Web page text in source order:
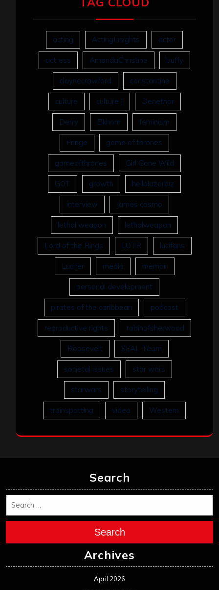
acting ActingInsights actor
actress AmandaChristine buffy
claynecrawford constantine
culture culture ] Denethor
Derry Elkhorn feminism
Fringe game of thrones
gameofthrones Girl Gone Wild
GOT growth hellblazerbiz
interview James cosmo
lethal weapon lethalweapon
Lord of the Rings LOTR lucifans
Lucifer media memoir
personal development
pirates of the caribbean podcast
reproductive rights robinofsherwood
Roosevelt SEAL Team
societal issues star wars
starwars storytelling
trainspotting video Western
Search
Search
Archives
April 2026